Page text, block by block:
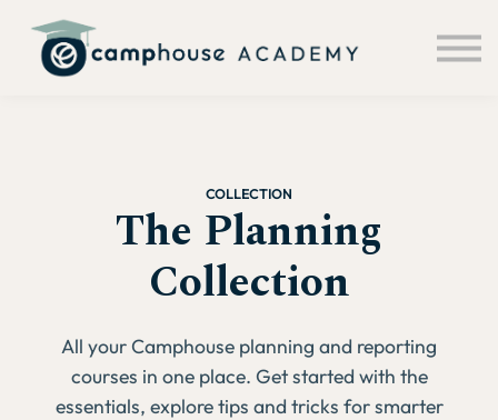
Sign in
COLLECTION
The Planning
Collection
All your Camphouse planning and reporting
courses in one place. Get started with the
essentials, explore tips and tricks for smarter